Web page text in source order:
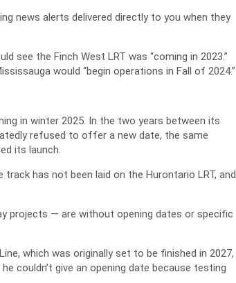
news alerts delivered directly to you when they
see the Finch West LRT was “coming in 2023.”
would “begin operations in Fall of 2024.”
in winter 2025. In the two years between its
refused to offer a new date, the same
its launch.
has not been laid on the Hurontario LRT, and
projects — are without opening dates or specific
which was originally set to be finished in 2027,
couldn’t give an opening date because testing